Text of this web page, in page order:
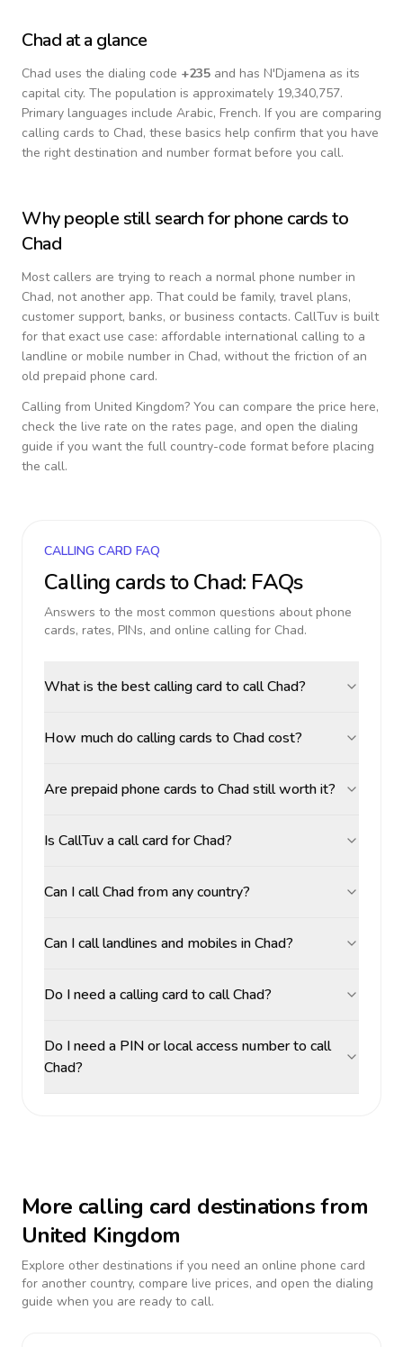
Chad at a glance
Chad uses the dialing code +235 and has N'Djamena as its
capital city. The population is approximately 19,340,757.
Primary languages include Arabic, French. If you are comparing
calling cards to Chad, these basics help confirm that you have
the right destination and number format before you call.
Why people still search for phone cards to
Chad
Most callers are trying to reach a normal phone number in
Chad, not another app. That could be family, travel plans,
customer support, banks, or business contacts. CallTuv is built
for that exact use case: affordable international calling to a
landline or mobile number in Chad, without the friction of an
old prepaid phone card.
Calling from United Kingdom? You can compare the price here,
check the live rate on the rates page, and open the dialing
guide if you want the full country-code format before placing
the call.
CALLING CARD FAQ
Calling cards toChad: FAQs
Answers to the most common questions about phone
cards, rates, PINs, and online calling for Chad.
What is the best calling card to call Chad?
How much do calling cards to Chad cost?
Are prepaid phone cards to Chad still worth it?
Is CallTuv a call card for Chad?
Can I call Chad from any country?
Can I call landlines and mobiles in Chad?
Do I need a calling card to call Chad?
Do I need a PIN or local access number to call
Chad?
More calling card destinations from
United Kingdom
Explore other destinations if you need an online phone card
for another country, compare live prices, and open the dialing
guide when you are ready to call.